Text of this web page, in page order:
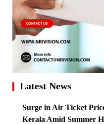
Latest News
Surge in Air Ticket
Kerala Amid Summer